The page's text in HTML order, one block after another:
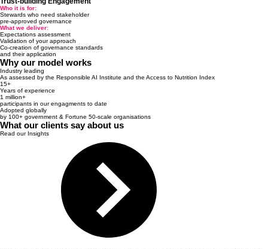
Who it is for:
Stewards who need stakeholder
pre-approved governance
What we deliver:
Expectations assessment
Validation of your approach
Co-creation of governance standards
and their application
Why our model works
Industry leading
As assessed by the Responsible AI Institute and the Access to Nutrition Index
15+
Years of experience
1 million+
participants in our engagments to date
Adopted globally
by 100+ government & Fortune 50-scale organisations
What our clients say about us
Read our Insights